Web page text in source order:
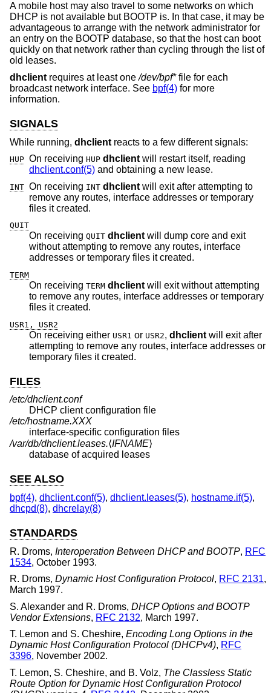
A mobile host may also travel to some networks on which
DHCP is not available but BOOTP is. In that case, it may be
advantageous to arrange with the network administrator for
an entry on the BOOTP database, so that the host can boot
quickly on that network rather than cycling through the list of
old leases.
dhclient requires at least one/dev/bpf*file for each
broadcast network interface. See bpf(4) for more
information.
SIGNALS
While running, dhclient reacts to a few different signals:
HUP On receiving HUP dhclient will restart itself, reading
dhclient.conf(5) and obtaining a new lease.
INT On receiving INT dhclient
remove any routes, interface addresses or temporary
files it created.
QUIT
On receiving QUIT dhclientwill dump core and exit
without attempting to remove any routes, interface
addresses or temporary files it created.
TERM
On receiving TERM dhclient
to remove any routes, interface addresses or temporary
files it created.
USR1, USR2
On receiving either USR1 or USR2, dhclient will exit after
attempting to remove any routes, interface addresses or
temporary files it created.
FILES
/etc/dhclient.conf
DHCP client configuration file
/etc/hostname.XXX
interface-specific configuration files
/var/db/dhclient.leases.⟨IFNAME⟩
database of acquired leases
SEE ALSO
bpf(4), dhclient.conf(5), dhclient.leases(5), hostname.if(5),
dhcpd(8), dhcrelay(8)
STANDARDS
R. Droms, Interoperation Between DHCP and BOOTP, RFC
1534, October 1993.
R. Droms, Dynamic Host Configuration Protocol, RFC 2131,
March 1997.
S. Alexander and R. Droms, DHCP Options and BOOTP
Vendor Extensions, RFC 2132, March 1997.
T. Lemon and S. Cheshire, Encoding Long Options in the
Dynamic Host Configuration Protocol (DHCPv4), RFC
3396, November 2002.
T. Lemon, S. Cheshire, and B. Volz, The Classless Static
Route Option for Dynamic Host Configuration Protocol